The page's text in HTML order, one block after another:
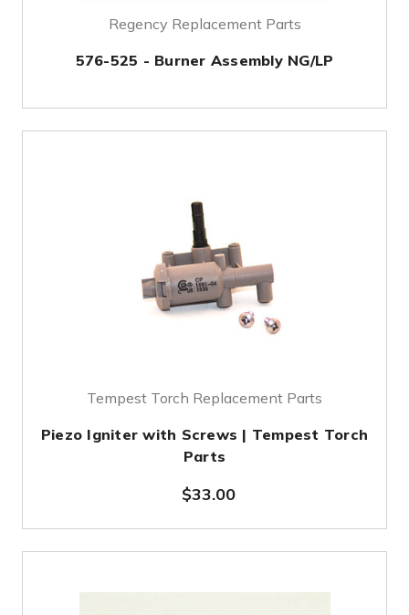
Regency Replacement Parts
576-525 - Burner Assembly NG/LP
Tempest Torch Replacement Parts
Piezo Igniter with Screws | Tempest Torch
Parts
$33.00